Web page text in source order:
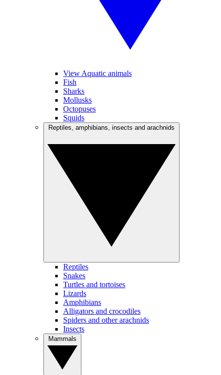
View Aquatic animals
Fish
Sharks
Mollusks
Octopuses
Squids
Reptiles
Snakes
Turtles and tortoises
Lizards
Amphibians
Alligators and crocodiles
Spiders and other arachnids
Insects